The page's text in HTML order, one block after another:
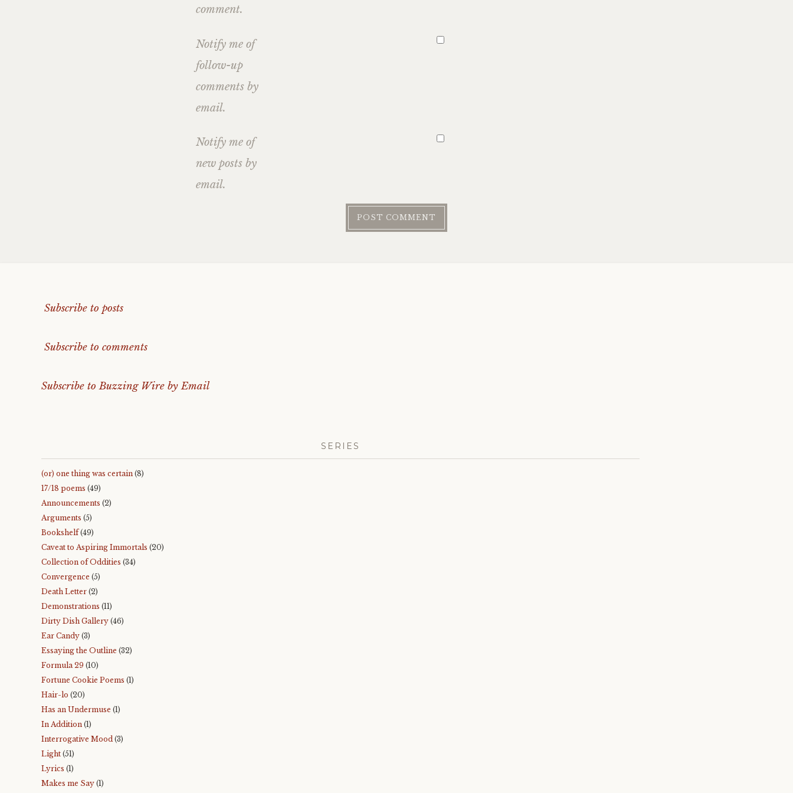
comment.
Notify me of
follow-up
comments by
email.
Notify me of
new posts by
email.
Subscribe to posts
Subscribe to comments
Subscribe to Buzzing Wire by Email
SERIES
(or) one thing was certain (8)
17/18 poems (49)
Announcements (2)
Arguments (5)
Bookshelf(49)
Caveat to Aspiring Immortals (20)
Collection of Oddities (34)
Convergence (5)
Death Letter (2)
Demonstrations (11)
Dirty Dish Gallery (46)
Ear Candy (3)
Essaying the Outline (32)
Formula 29 (10)
Fortune Cookie Poems (1)
Hair-lo (20)
Has an Undermuse (1)
In Addition (1)
Interrogative Mood (3)
Light (51)
Lyrics (1)
Makes me Say (1)